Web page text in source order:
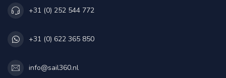
+31 (0) 252 544 772
+31 (0) 622 365 850
info@sail360.nl